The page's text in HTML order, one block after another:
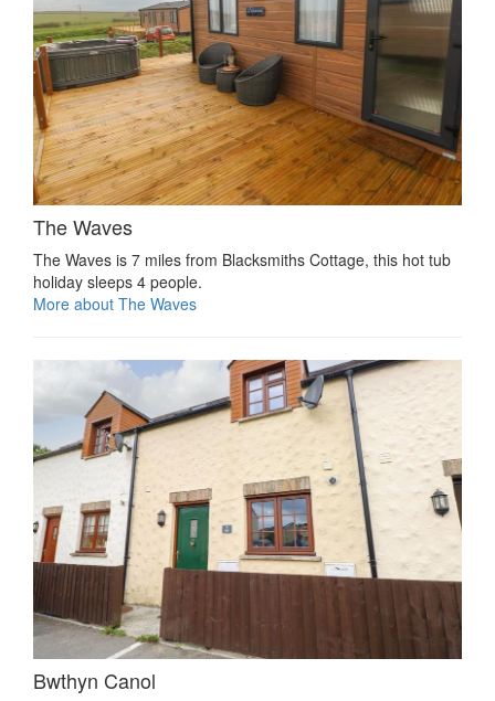
The Waves
The Waves is 7 miles from Blacksmiths Cottage, this hot tub
holiday sleeps 4 people.
More about The Waves
Bwthyn Canol